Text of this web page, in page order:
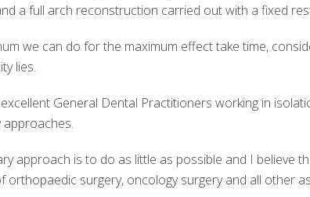
a full arch reconstruction carried out with a fixed
we can do for the maximum effect take time,
lies.
General Dental Practitioners working in
approaches.
approach is to do as little as possible and I believe
orthopaedic surgery, oncology surgery and all other